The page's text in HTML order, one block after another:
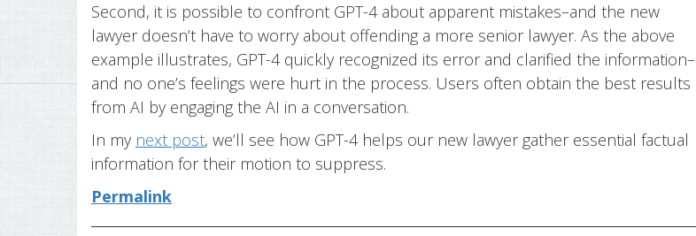
Second, it is possible to confront GPT-4 about apparent mistakes–and the new
lawyer doesn’t have to worry about offending a more senior lawyer. As the above
example illustrates, GPT-4 quickly recognized its error and clarified the information–
and no one’s feelings were hurt in the process. Users often obtain the best results
from AI by engaging the AI in a conversation.
In my next post, we’ll see how GPT-4 helps our new lawyer gather essential factual
information for their motion to suppress.
Permalink